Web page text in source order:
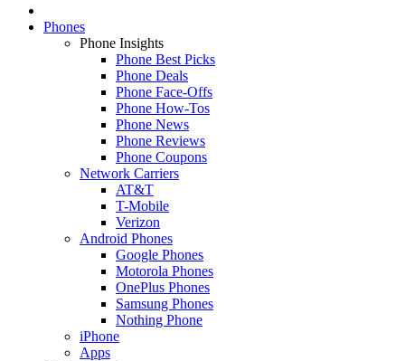
Phones
Phone Insights
Phone Best Picks
Phone Deals
Phone Face-Offs
Phone How-Tos
Phone News
Phone Reviews
Phone Coupons
Network Carriers
AT&T
T-Mobile
Verizon
Android Phones
Google Phones
Motorola Phones
OnePlus Phones
Samsung Phones
Nothing Phone
iPhone
Apps